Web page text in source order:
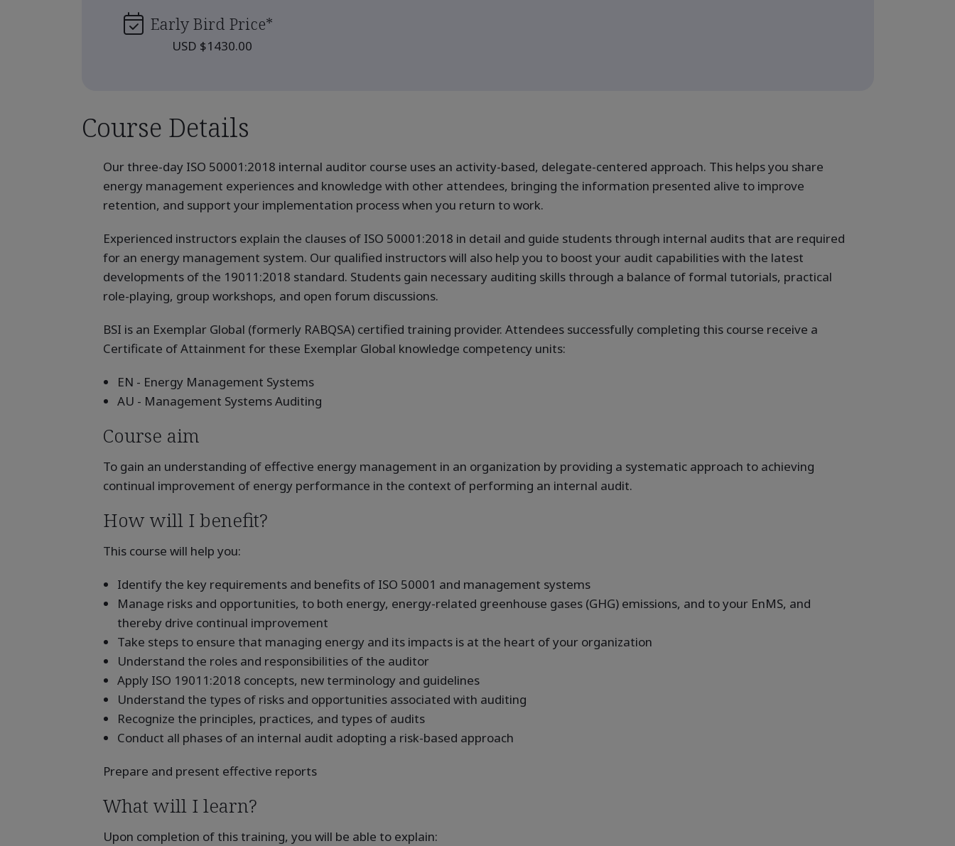
Early Bird Price*
USD $1430.00
Course Details
Our three-day ISO 50001:2018 internal auditor course uses an activity-based, delegate-centered approach. This helps you share
energy management experiences and knowledge with other attendees, bringing the information presented alive to improve
retention, and support your implementation process when you return to work.
Experienced instructors explain the clauses of ISO 50001:2018 in detail and guide students through internal audits that are required
for an energy management system. Our qualified instructors will also help you to boost your audit capabilities with the latest
developments of the 19011:2018 standard. Students gain necessary auditing skills through a balance of formal tutorials, practical
role-playing, group workshops, and open forum discussions.
BSI is an Exemplar Global (formerly RABQSA) certified training provider. Attendees successfully completing this course receive a
Certificate of Attainment for these Exemplar Global knowledge competency units:
EN - Energy Management Systems
AU - Management Systems Auditing
Course aim
To gain an understanding of effective energy management in an organization by providing a systematic approach to achieving
continual improvement of energy performance in the context of performing an internal audit.
How will I benefit?
This course will help you:
Identify the key requirements and benefits of ISO 50001 and management systems
Manage risks and opportunities, to both energy, energy-related greenhouse gases (GHG) emissions, and to your EnMS, and
thereby drive continual improvement
Take steps to ensure that managing energy and its impacts is at the heart of your organization
Understand the roles and responsibilities of the auditor
Apply ISO 19011:2018 concepts, new terminology and guidelines
Understand the types of risks and opportunities associated with auditing
Recognize the principles, practices, and types of audits
Conduct all phases of an internal audit adopting a risk-based approach
Prepare and present effective reports
What will I learn?
Upon completion of this training, you will be able to explain: